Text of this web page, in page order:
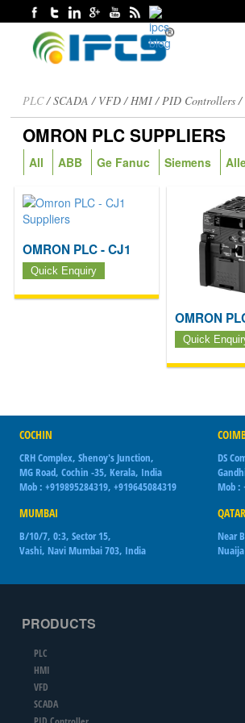
PLC/SCADA /VFD/HMI/PID Controllers/
OMRON PLC SUPPLIERS
All ABB Ge Fanuc Siemens
OMRON PLC - CJ1
Quick Enquiry
OMRON
Quick
COCHIN
CRH Complex, Shenoy's Junction,
MG Road, Cochin -35, Kerala, India
Mob : +919895284319, +919645084319
DS
Mob :
MUMBAI
B/10/7, 0:3, Sector 15,
Vashi, Navi Mumbai 703, India
QATAR
Near
PRODUCTS
PLC
HMI
VFD
SCADA